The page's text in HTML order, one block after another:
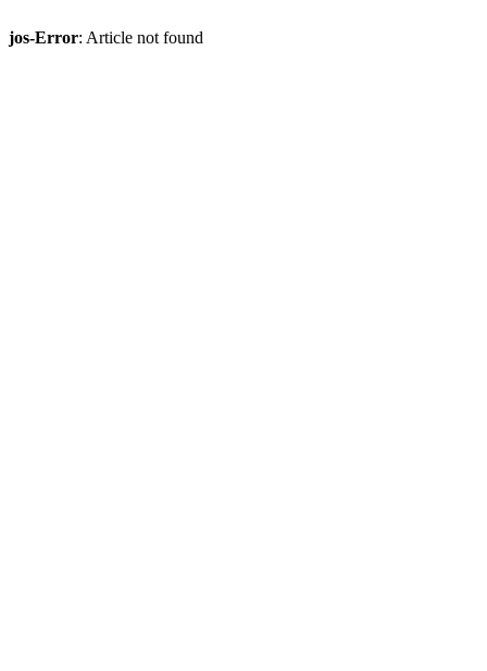
jos-Error: Article not found